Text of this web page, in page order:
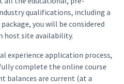
qualifications, including a
you will be considered
host site availability.
experience application process,
complete the online course
balances are current (at a